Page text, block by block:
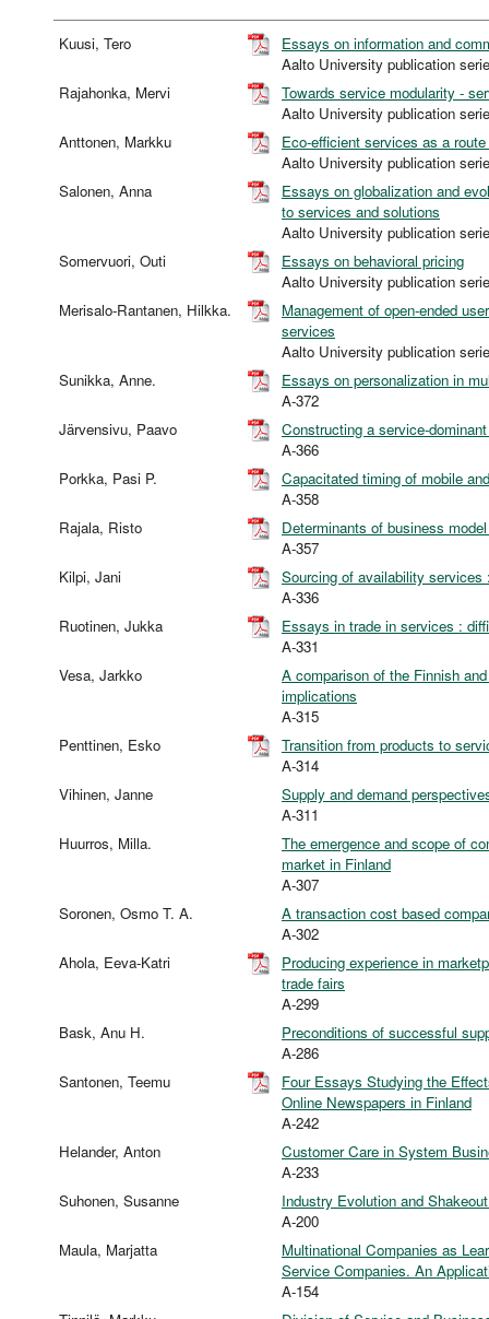
Kuusi, Tero
Essays on information and
Aalto University publication
Rajahonka, Mervi
Towards service modularity -
Aalto University publication
Anttonen, Markku
Eco-efficient services as a
Aalto University publication
Salonen, Anna
Essays on globalization and
to services and solutions
Aalto University publication
Somervuori, Outi
Essays on behavioral pricing
Aalto University publication
Merisalo-Rantanen, Hilkka.
Management of open-ended
services
Aalto University publication
Sunikka, Anne.
Essays on personalization in
A-372
Järvensivu, Paavo
Constructing a service-
A-366
Porkka, Pasi P.
Capacitated timing of mobile
A-358
Rajala, Risto
Determinants of business
A-357
Kilpi, Jani
Sourcing of availability
A-336
Ruotinen, Jukka
Essays in trade in services :
A-331
Vesa, Jarkko
A comparison of the Finnish
implications
A-315
Penttinen, Esko
Transition from products to
A-314
Vihinen, Janne
Supply and demand
A-311
Huurros, Milla.
The emergence and scope of
market in Finland
A-307
Soronen, Osmo T. A.
A transaction cost based
A-302
Ahola, Eeva-Katri
Producing experience in
trade fairs
A-299
Bask, Anu H.
Preconditions of successful
A-286
Santonen, Teemu
Four Essays Studying the
Online Newspapers in Finland
A-242
Helander, Anton
Customer Care in System
A-233
Suhonen, Susanne
Industry Evolution and
A-200
Maula, Marjatta
Multinational Companies as
Service Companies. An
A-154